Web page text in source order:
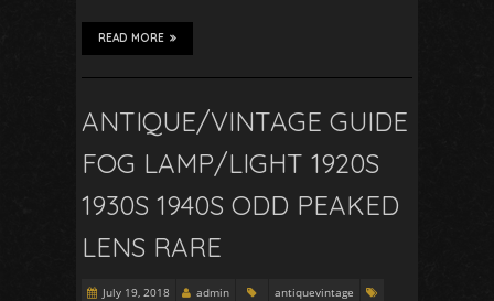
READ MORE
ANTIQUE/VINTAGE GUIDE
FOG LAMP/LIGHT 1920S
1930S 1940S ODD PEAKED
LENS RARE
July 19, 2018 admin
antiquevintage